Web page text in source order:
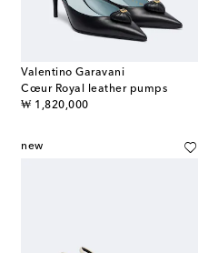
Valentino Garavani
Cœur Royal leather pumps
₩ 1,820,000
original price
new